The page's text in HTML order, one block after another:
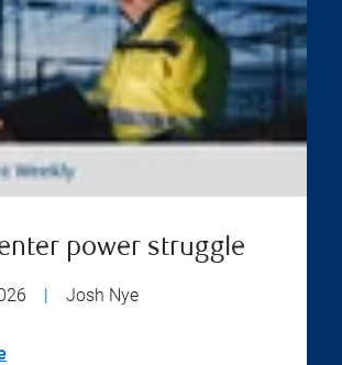
power struggle
| Josh Nye